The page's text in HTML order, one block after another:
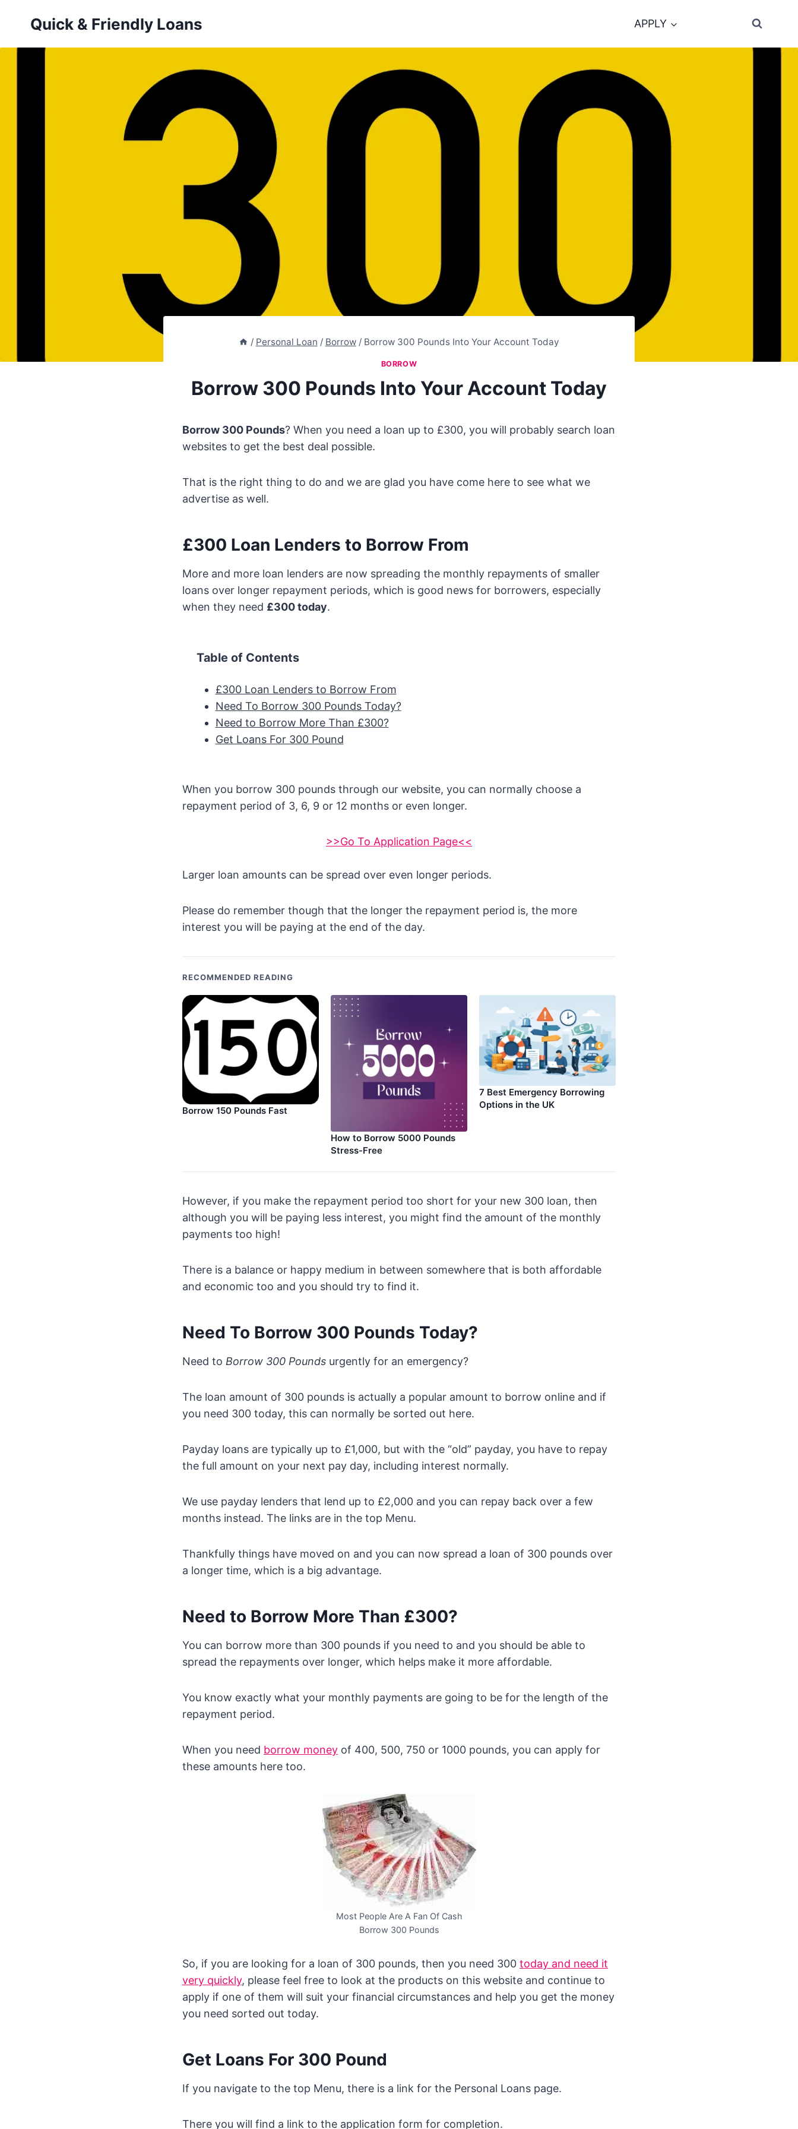
Quick & Friendly Loans APPLY
/ Personal Loan / Borrow / Borrow 300 Pounds Into Your Account Today
BORROW
Borrow 300 Pounds Into Your Account Today
Borrow 300 Pounds? When you need a loan up to £300, you will probably search loan
websites to get the best deal possible.
That is the right thing to do and we are glad you have come here to see what we
advertise as well.
£300 Loan Lenders to Borrow From
More and more loan lenders are now spreading the monthly repayments of smaller
loans over longer repayment periods, which is good news for borrowers, especially
when they need £300 today.
Table of Contents
£300 Loan Lenders to Borrow From
Need To Borrow 300 Pounds Today?
Need to Borrow More Than £300?
Get Loans For 300 Pound
When you borrow 300 pounds through our website, you can normally choose a
repayment period of 3, 6, 9 or 12 months or even longer.
>>Go To Application Page<<
Larger loan amounts can be spread over even longer periods.
Please do remember though that the longer the repayment period is, the more
interest you will be paying at the end of the day.
RECOMMENDED READING
Borrow 150 Pounds Fast
How to Borrow 5000 Pounds
Stress-Free
7 Best Emergency Borrowing
Options in the UK
However, if you make the repayment period too short for your new 300 loan, then
although you will be paying less interest, you might find the amount of the monthly
payments too high!
There is a balance or happy medium in between somewhere that is both affordable
and economic too and you should try to find it.
Need To Borrow 300 Pounds Today?
Need to Borrow 300 Pounds urgently for an emergency?
The loan amount of 300 pounds is actually a popular amount to borrow online and if
you need 300 today, this can normally be sorted out here.
Payday loans are typically up to £1,000, but with the “old” payday, you have to repay
the full amount on your next pay day, including interest normally.
We use payday lenders that lend up to £2,000 and you can repay back over a few
months instead. The links are in the top Menu.
Thankfully things have moved on and you can now spread a loan of 300 pounds over
a longer time, which is a big advantage.
Need to Borrow More Than £300?
You can borrow more than 300 pounds if you need to and you should be able to
spread the repayments over longer, which helps make it more affordable.
You know exactly what your monthly payments are going to be for the length of the
repayment period.
When you need borrow money of 400, 500, 750 or 1000 pounds, you can apply for
these amounts here too.
Most People Are A Fan Of Cash
Borrow 300 Pounds
So, if you are looking for a loan of 300 pounds, then you need 300 today and need it
very quickly, please feel free to look at the products on this website and continue to
apply if one of them will suit your financial circumstances and help you get the money
you need sorted out today.
Get Loans For 300 Pound
If you navigate to the top Menu, there is a link for the Personal Loans page.
There you will find a link to the application form for completion.